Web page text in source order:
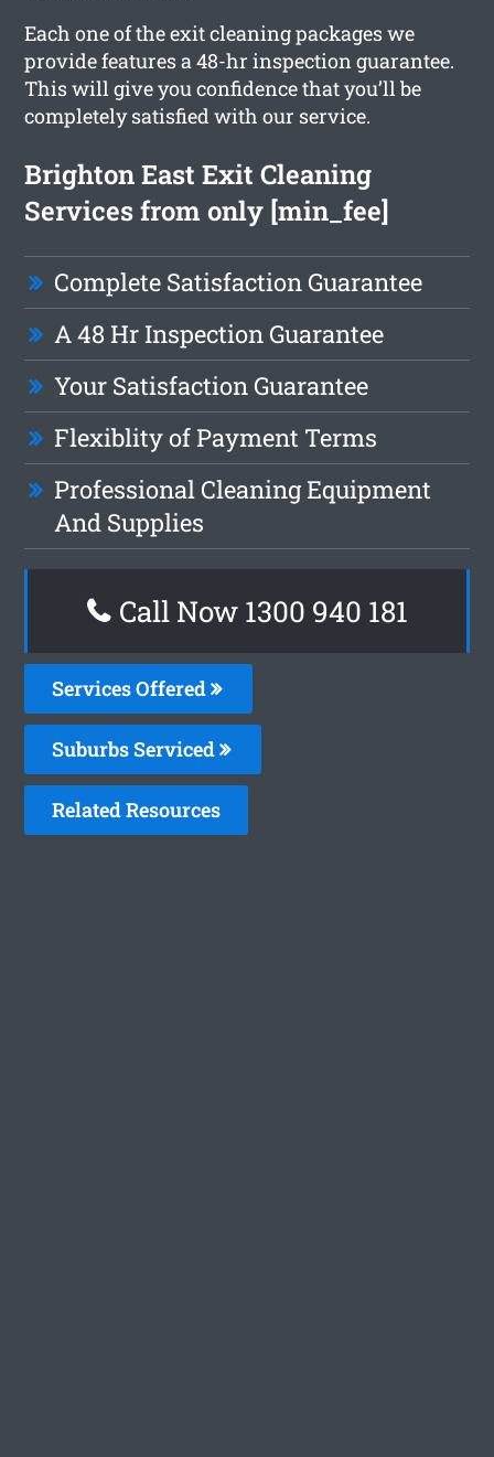
Each one of the exit cleaning packages we
provide features a 48-hr inspection guarantee.
This will give you confidence that you’ll be
completely satisfied with our service.
Brighton East Exit Cleaning
Services from only [min_fee]
Complete Satisfaction Guarantee
A 48 Hr Inspection Guarantee
Your Satisfaction Guarantee
Flexiblity of Payment Terms
Professional Cleaning Equipment
And Supplies
Call Now 1300 940 181
Services Offered
Suburbs Serviced
Related Resources